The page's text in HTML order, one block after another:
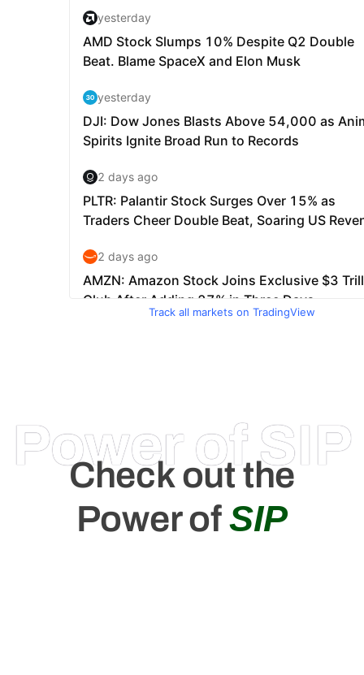
Track all markets on TradingView
Power of SIP
Check out the
Power ofSIP